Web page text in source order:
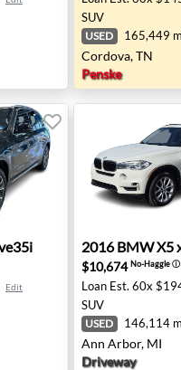
SUV
USED 165,449
Cordova, TN
Penske
- Paramus, NJ
Edit
2016 BMW
2016 BMWX5
$10,674No-Haggleⓘ
Loan Est. 60x
SUV
USED 146,114
Ann Arbor, MI
Driveway